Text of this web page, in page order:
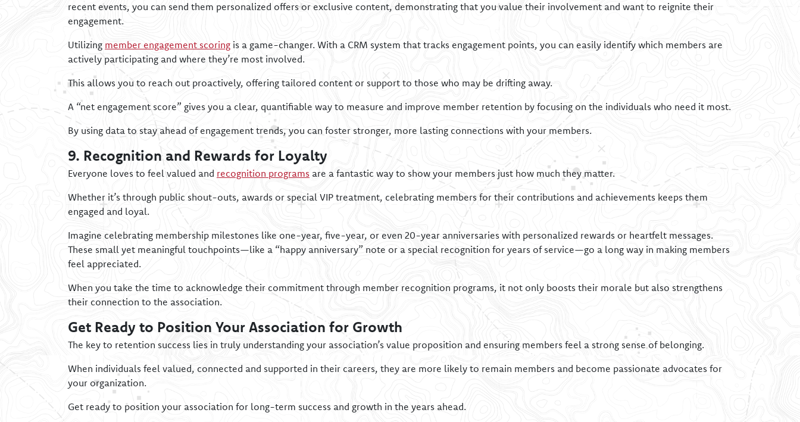
recent events, you can send them personalized offers or exclusive content, demonstrating that you value their involvement and want to reignite their
engagement.
Utilizing member engagement scoring is a game-changer. With a CRM system that tracks engagement points, you can easily identify which members are
actively participating and where they’re most involved.
This allows you to reach out proactively, offering tailored content or support to those who may be drifting away.
A “net engagement score” gives you a clear, quantifiable way to measure and improve member retention by focusing on the individuals who need it most.
By using data to stay ahead of engagement trends, you can foster stronger, more lasting connections with your members.
9. Recognition and Rewards for Loyalty
Everyone loves to feel valued and recognition programs are a fantastic way to show your members just how much they matter.
Whether it’s through public shout-outs, awards or special VIP treatment, celebrating members for their contributions and achievements keeps them
engaged and loyal.
Imagine celebrating membership milestones like one-year, five-year, or even 20-year anniversaries with personalized rewards or heartfelt messages.
These small yet meaningful touchpoints—like a “happy anniversary” note or a special recognition for years of service—go a long way in making members
feel appreciated.
When you take the time to acknowledge their commitment through member recognition programs, it not only boosts their morale but also strengthens
their connection to the association.
Get Ready to Position Your Association for Growth
The key to retention success lies in truly understanding your association’s value proposition and ensuring members feel a strong sense of belonging.
When individuals feel valued, connected and supported in their careers, they are more likely to remain members and become passionate advocates for
your organization.
Get ready to position your association for long-term success and growth in the years ahead.